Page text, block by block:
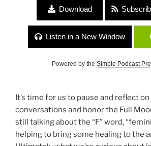
Download
Listen in a New Window
Powered by the Simple Podcast
It’s time for us to pause and reflect
conversations and honor the Full
still talking about the “F” word,
helping to bring some healing to the